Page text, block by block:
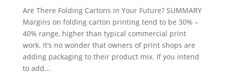
Are There Folding Cartons in Your Future? SUMMARY
Margins on folding carton printing tend to be 30% –
40% range, higher than typical commercial print
work. It’s no wonder that owners of print shops are
adding packaging to their product mix. If you intend
to add...